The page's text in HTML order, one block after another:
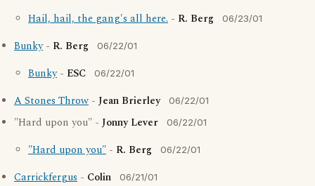
Hail, hail, the gang's all here. - R. Berg 06/23/01
Bunky- R. Berg 06/22/01
Bunky- ESC 06/22/01
A Stones Throw - Jean Brierley 06/22/01
"Hard upon you" - Jonny Lever 06/22/01
"Hard upon you" - R. Berg 06/22/01
Carrickfergus - Colin 06/21/01